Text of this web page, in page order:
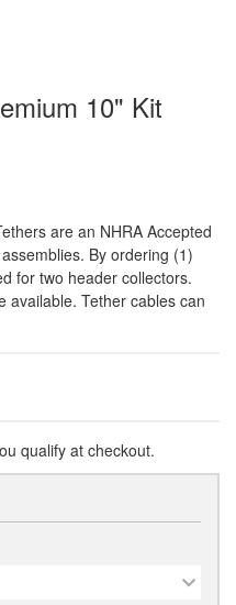
10" Kit
are an NHRA Accepted
By ordering (1)
for two header collectors.
available. Tether cables can
qualify at checkout.